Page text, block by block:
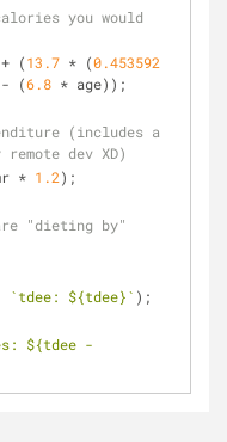
you would
+ (13.7 * (0.453592
- (6.8 * age));
(includes a
dev XD)
* 1.2);
"dieting by"
`tdee: ${tdee}` );
${tdee -